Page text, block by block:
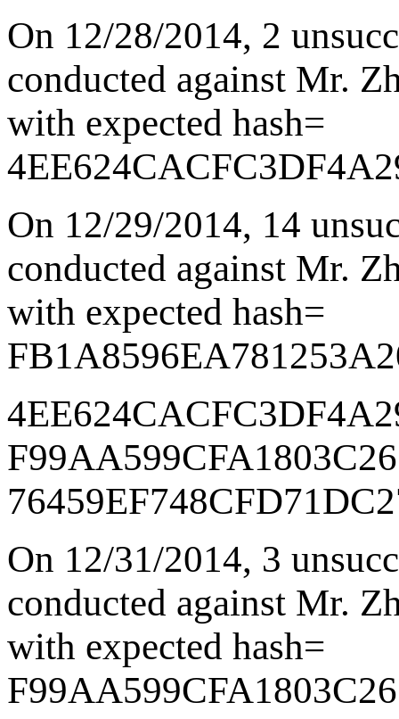
On 12/28/2014, 2
conducted against Mr.
with expected hash=
On 12/29/2014, 14
conducted against Mr.
with expected hash=
On 12/31/2014, 3
conducted against Mr.
with expected hash=